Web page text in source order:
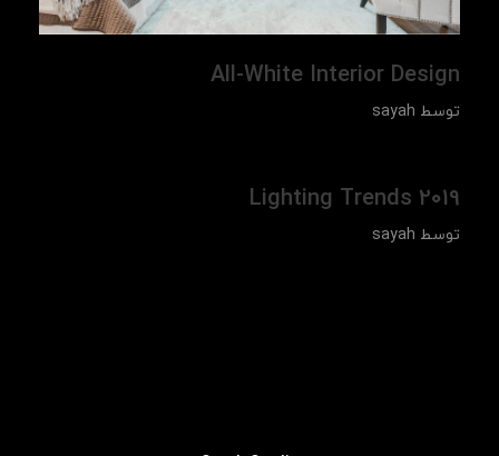
All-White Interior Design
توسط sayah
Lighting Trends 2019
توسط sayah